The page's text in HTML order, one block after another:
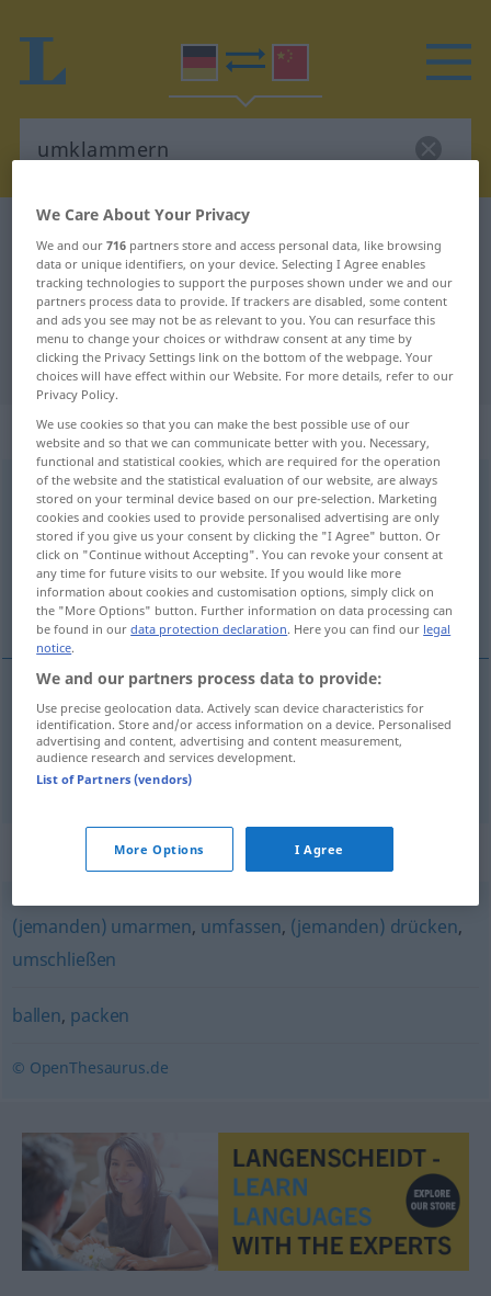
German-Chinese translation for
"umklammern"
"umklammern" Chinese translation
„umklammern“: transitives Verb
umklammernv/t
Overview of all translations
(For more details, click/tap on the translation)
揪住, 抱住
揪住[jiūzhù] umklammernfest
抱住 [bàozhù] umklammern
Synonyms for "umklammern"
(jemanden) umarmen, umfassen, (jemanden) drücken,
umschließen
ballen, packen
© OpenThesaurus.de
We Care About Your Privacy
We and our716 partners store and access personal data, like browsing
data or unique identifiers, on your device. Selecting I Agree enables
tracking technologies to support the purposes shown under we and our
partners process data to provide. If trackers are disabled, some content
and ads you see may not be as relevant to you. You can resurface this
menu to change your choices or withdraw consent at any time by
clicking the Privacy Settings link on the bottom of the webpage. Your
choices will have effect within our Website. For more details, refer to our
Privacy Policy.
We use cookies so that you can make the best possible use of our
website and so that we can communicate better with you. Necessary,
functional and statistical cookies, which are required for the operation
of the website and the statistical evaluation of our website, are always
stored on your terminal device based on our pre-selection. Marketing
cookies and cookies used to provide personalised advertising are only
stored if you give us your consent by clicking the "I Agree" button. Or
click on "Continue without Accepting". You can revoke your consent at
any time for future visits to our website. If you would like more
information about cookies and customisation options, simply click on
the "More Options" button. Further information on data processing can
be found in ourdata protection declaration. Here you can find our legal
notice.
We and our partners process data to provide:
Use precise geolocation data. Actively scan device characteristics for
identification. Store and/or access information on a device. Personalised
advertising and content, advertising and content measurement,
audience research and services development.
List of Partners (vendors)
More Options I Agree